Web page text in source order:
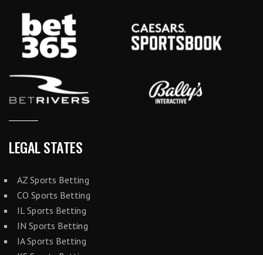
LEGAL STATES
AZ Sports Betting
CO Sports Betting
IL Sports Betting
IN Sports Betting
IA Sports Betting